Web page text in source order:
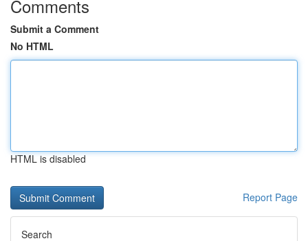
Comments
Submit a Comment
No HTML
HTML is disabled
Report Page
Search